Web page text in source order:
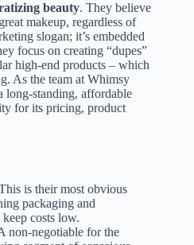
beauty. They believe
makeup, regardless of
slogan; it’s embedded
focus on creating “dupes”
high-end products – which
As the team at Whimsy
long-standing, affordable
for its pricing, product
is their most obvious
packaging and
costs low.
non-negotiable for the